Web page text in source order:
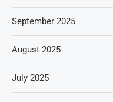
September 2025
August 2025
July 2025